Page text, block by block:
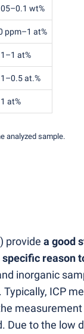
wt%
ppm–1 at%
at%
at.%
at%
analyzed sample.
provide a good
reason
inorganic
ICP
Due to the low